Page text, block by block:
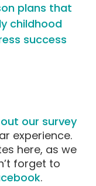
plans that
childhood
success
out our survey
experience.
here, as we
forget to
.